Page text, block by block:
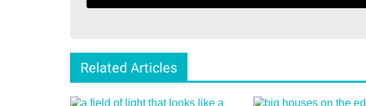
Related Articles